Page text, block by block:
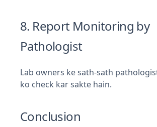
8. Report Monitoring by
Pathologist
Lab owners ke sath-sath
ko check kar sakte hain.
Conclusion